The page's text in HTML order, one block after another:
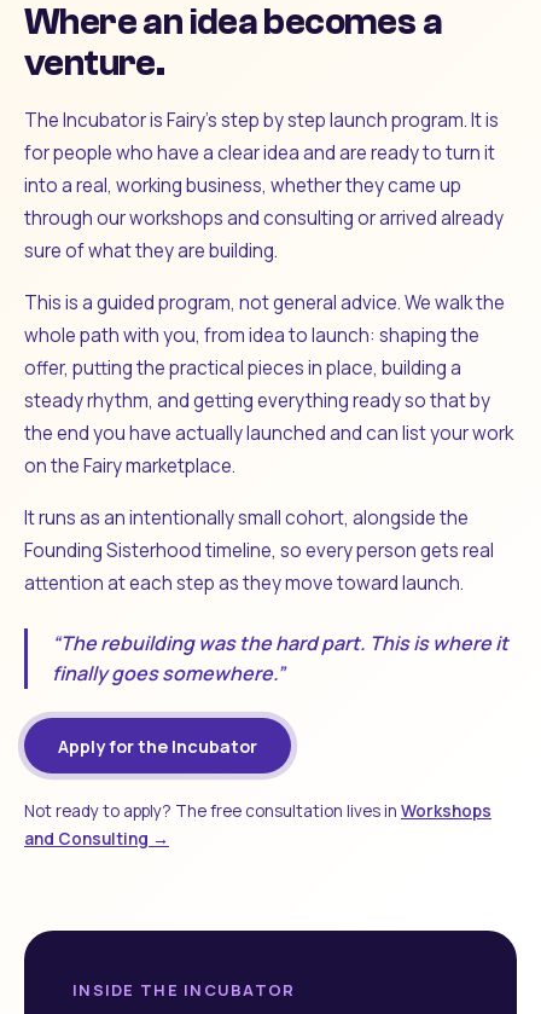
Where an idea becomes a
venture.
The Incubator is Fairy's step by step launch program. It is
for people who have a clear idea and are ready to turn it
into a real, working business, whether they came up
through our workshops and consulting or arrived already
sure of what they are building.
This is a guided program, not general advice. We walk the
whole path with you, from idea to launch: shaping the
offer, putting the practical pieces in place, building a
steady rhythm, and getting everything ready so that by
the end you have actually launched and can list your work
on the Fairy marketplace.
It runs as an intentionally small cohort, alongside the
Founding Sisterhood timeline, so every person gets real
attention at each step as they move toward launch.
“The rebuilding was the hard part. This is where it
finally goes somewhere.”
Apply for the Incubator
Not ready to apply? The free consultation lives in Workshops
and Consulting →
INSIDE THE INCUBATOR